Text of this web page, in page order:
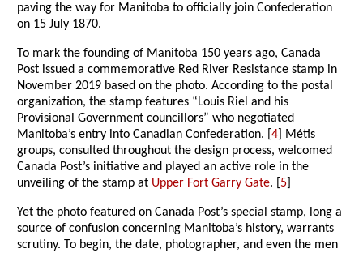
paving the way for Manitoba to officially join Confederation
on 15 July 1870.
To mark the founding of Manitoba 150 years ago, Canada
Post issued a commemorative Red River Resistance stamp in
November 2019 based on the photo. According to the postal
organization, the stamp features “Louis Riel and his
Provisional Government councillors” who negotiated
Manitoba’s entry into Canadian Confederation. [4 ] Métis
groups, consulted throughout the design process, welcomed
Canada Post’s initiative and played an active role in the
unveiling of the stamp at Upper Fort Garry Gate. [ 5
Yet the photo featured on Canada Post’s special stamp, long a
source of confusion concerning Manitoba’s history, warrants
scrutiny. To begin, the date, photographer, and even the men